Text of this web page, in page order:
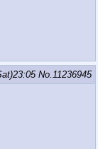
No.11236945